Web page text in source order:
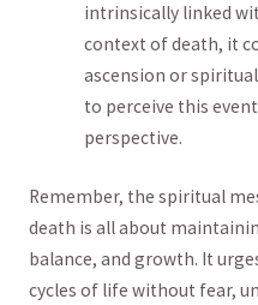
intrinsically linked
context of death,⁢ it
ascension ⁤or
to ​perceive this​
perspective.
Remember, the spiritual
death is all about​
balance, and growth. It
‍cycles‍ of life ⁣without fear,